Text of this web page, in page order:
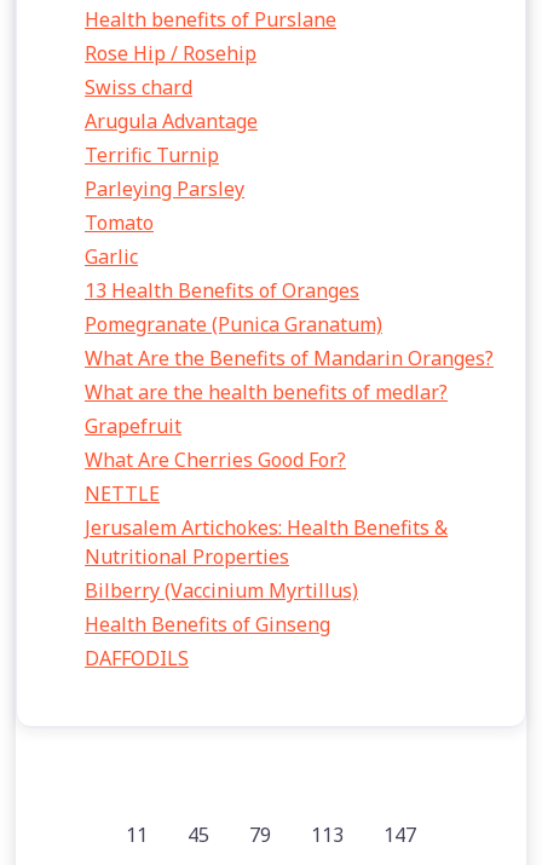
Health benefits of Purslane
Rose Hip / Rosehip
Swiss chard
Arugula Advantage
Terrific Turnip
Parleying Parsley
Tomato
Garlic
13 Health Benefits of Oranges
Pomegranate (Punica Granatum)
What Are the Benefits of Mandarin Oranges?
What are the health benefits of medlar?
Grapefruit
What Are Cherries Good For?
NETTLE
Jerusalem Artichokes: Health Benefits &
Nutritional Properties
Bilberry (Vaccinium Myrtillus)
Health Benefits of Ginseng
DAFFODILS
11 45 79 113 147